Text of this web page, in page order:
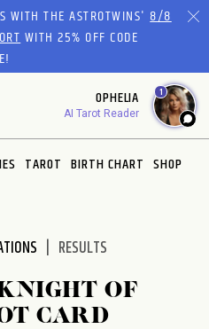
WITH THE ASTROTWINS'8/8
WITH 25% OFF CODE
OPHELIA
AI Tarot Reader
1
TAROT BIRTH CHART SHOP
RESULTS
OF
CARD